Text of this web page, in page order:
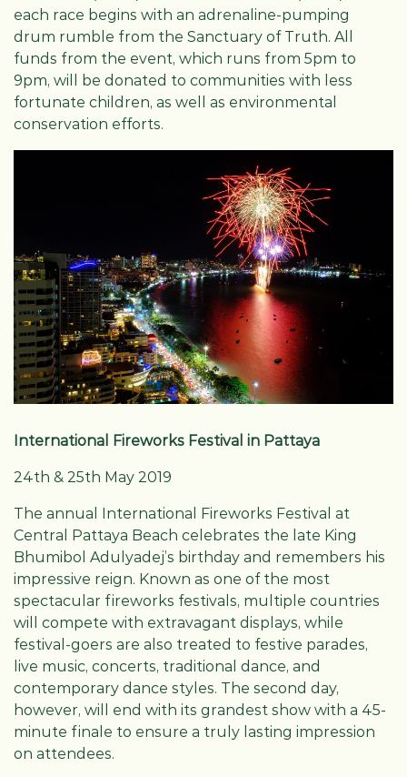
each race begins with an adrenaline-pumping
drum rumble from the Sanctuary of Truth. All
funds from the event, which runs from 5pm to
9pm, will be donated to communities with less
fortunate children, as well as environmental
conservation efforts.
International Fireworks Festival in Pattaya
24th & 25th May 2019
The annual International Fireworks Festival at
Central Pattaya Beach celebrates the late King
Bhumibol Adulyadej’s birthday and remembers his
impressive reign. Known as one of the most
spectacular fireworks festivals, multiple countries
will compete with extravagant displays, while
festival-goers are also treated to festive parades,
live music, concerts, traditional dance, and
contemporary dance styles. The second day,
however, will end with its grandest show with a 45-
minute finale to ensure a truly lasting impression
on attendees.